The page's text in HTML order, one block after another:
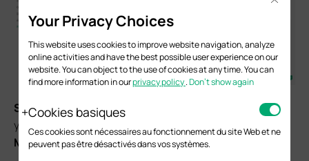
Step 2.Log in your TP-Link ID on your Omada APP, then
you will find the Omada Pro Controller in your Cloud
Managementlist under the Controller Mode module.
Your Privacy Choices
This website uses cookies to improve website navigation, analyze
online activities and have the best possible user experience on our
website. You can object to the use of cookies at any time. You can
find more information in ourprivacy policy.Don’t show again
Cookies basiques
Ces cookies sont nécessaires au fonctionnement du site Web et ne
peuvent pas être désactivés dans vos systèmes.